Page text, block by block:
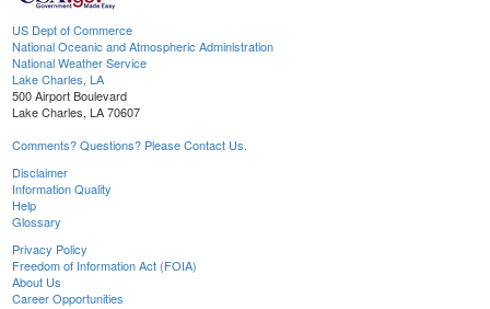
US Dept of Commerce
National Oceanic and Atmospheric Administration
National Weather Service
Lake Charles, LA
500 Airport Boulevard
Lake Charles, LA 70607
Comments? Questions? Please Contact Us.
Disclaimer
Information Quality
Help
Glossary
Privacy Policy
Freedom of Information Act (FOIA)
About Us
Career Opportunities